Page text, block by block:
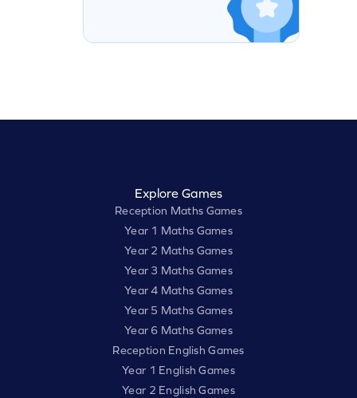
Explore Games
Reception Maths Games
Year 1 Maths Games
Year 2 Maths Games
Year 3 Maths Games
Year 4 Maths Games
Year 5 Maths Games
Year 6 Maths Games
Reception English Games
Year 1 English Games
Year 2 English Games